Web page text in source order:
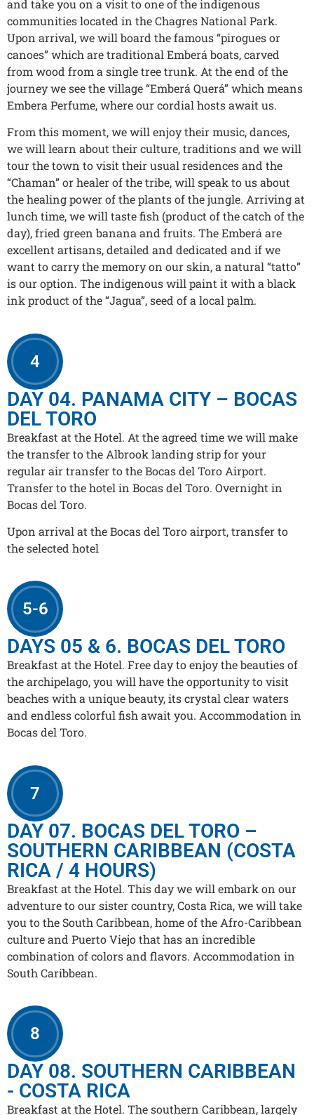
and take you on a visit to one of the indigenous
communities located in the Chagres National Park.
Upon arrival, we will board the famous “pirogues or
canoes” which are traditional Emberá boats, carved
from wood from a single tree trunk. At the end of the
journey we see the village “Emberá Querá” which means
Embera Perfume, where our cordial hosts await us.
From this moment, we will enjoy their music, dances,
we will learn about their culture, traditions and we will
tour the town to visit their usual residences and the
“Chaman” or healer of the tribe, will speak to us about
the healing power of the plants of the jungle. Arriving at
lunch time, we will taste fish (product of the catch of the
day), fried green banana and fruits. The Emberá are
excellent artisans, detailed and dedicated and if we
want to carry the memory on our skin, a natural “tatto”
is our option. The indigenous will paint it with a black
ink product of the “Jagua”, seed of a local palm.
4
DAY 04. PANAMA CITY – BOCAS
DEL TORO
Breakfast at the Hotel. At the agreed time we will make
the transfer to the Albrook landing strip for your
regular air transfer to the Bocas del Toro Airport.
Transfer to the hotel in Bocas del Toro. Overnight in
Bocas del Toro.
Upon arrival at the Bocas del Toro airport, transfer to
the selected hotel
5-6
DAYS 05 & 6. BOCAS DEL TORO
Breakfast at the Hotel. Free day to enjoy the beauties of
the archipelago, you will have the opportunity to visit
beaches with a unique beauty, its crystal clear waters
and endless colorful fish await you. Accommodation in
Bocas del Toro.
7
DAY 07. BOCAS DEL TORO –
SOUTHERN CARIBBEAN (COSTA
RICA / 4 HOURS)
Breakfast at the Hotel. This day we will embark on our
adventure to our sister country, Costa Rica, we will take
you to the South Caribbean, home of the Afro-Caribbean
culture and Puerto Viejo that has an incredible
combination of colors and flavors. Accommodation in
South Caribbean.
8
DAY 08. SOUTHERN CARIBBEAN
- COSTA RICA
Breakfast at the Hotel. The southern Caribbean, largely